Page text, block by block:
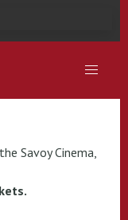
Savoy Cinema,